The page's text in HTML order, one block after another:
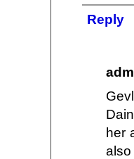
Reply
her
also